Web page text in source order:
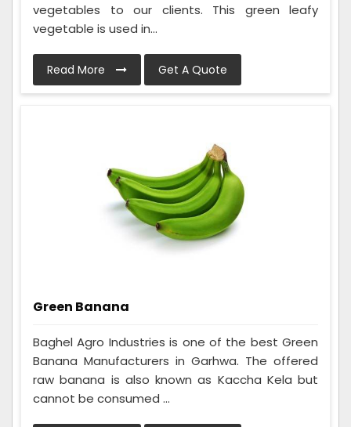
vegetables to our clients. This green leafy
vegetable is used in...
Read More Get A Quote
Green Banana
Baghel Agro Industries is one of the best Green
Banana Manufacturers in Garhwa. The offered
raw banana is also known as Kaccha Kela but
cannot be consumed ...